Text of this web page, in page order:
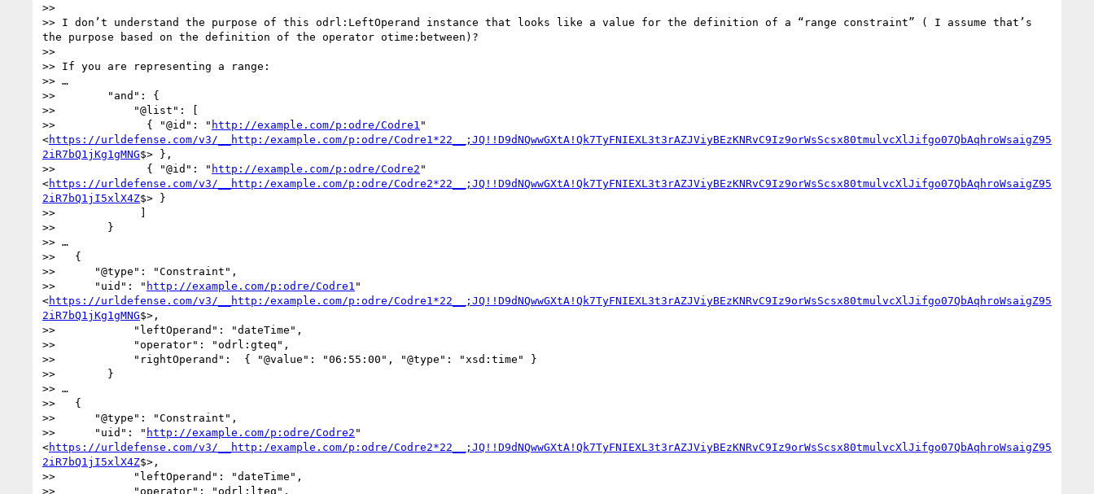
>>
>> I don’t understand the purpose of this odrl:LeftOperand instance that looks like a value for the definition of a “range constraint” ( I assume that’s
the purpose based on the definition of the operator otime:between)?
>>
>> If you are representing a range:
>> …
>>        "and": {
>>            "@list": [
>>              { "@id": " http://example.com/p:odre/Codre1 "
<https://urldefense.com/v3/__http:/example.com/p:odre/Codre1*22__;JQ!!D9dNQwwGXtA!Qk7TyFNIEXL3t3rAZJViyBEzKNRvC9Iz9orWsScsx80tmulvcXlJifgo07QbAqhroWsaigZ95
2iR7bQ1jKg1gMNG$> },
>>              { "@id": " http://example.com/p:odre/Codre2 "
<https://urldefense.com/v3/__http:/example.com/p:odre/Codre2*22__;JQ!!D9dNQwwGXtA!Qk7TyFNIEXL3t3rAZJViyBEzKNRvC9Iz9orWsScsx80tmulvcXlJifgo07QbAqhroWsaigZ95
2iR7bQ1jI5xlX4Z$> }
>>             ]
>>        }
>> …
>>   {
>>      "@type": "Constraint",
>>      "uid": " http://example.com/p:odre/Codre1 "
<https://urldefense.com/v3/__http:/example.com/p:odre/Codre1*22__;JQ!!D9dNQwwGXtA!Qk7TyFNIEXL3t3rAZJViyBEzKNRvC9Iz9orWsScsx80tmulvcXlJifgo07QbAqhroWsaigZ95
2iR7bQ1jKg1gMNG$>,
>>            "leftOperand": "dateTime",
>>            "operator": "odrl:gteq",
>>            "rightOperand":  { "@value": "06:55:00", "@type": "xsd:time" }
>>        }
>> …
>>   {
>>      "@type": "Constraint",
>>      "uid": " http://example.com/p:odre/Codre2 "
<https://urldefense.com/v3/__http:/example.com/p:odre/Codre2*22__;JQ!!D9dNQwwGXtA!Qk7TyFNIEXL3t3rAZJViyBEzKNRvC9Iz9orWsScsx80tmulvcXlJifgo07QbAqhroWsaigZ95
2iR7bQ1jI5xlX4Z$>,
>>            "leftOperand": "dateTime",
>>            "operator": "odrl:lteq",